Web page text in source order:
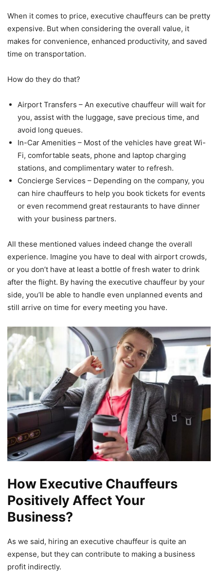
When it comes to price, executive chauffeurs can be pretty
expensive. But when considering the overall value, it
makes for convenience, enhanced productivity, and saved
time on transportation.
How do they do that?
Airport Transfers – An executive chauffeur will wait for
you, assist with the luggage, save precious time, and
avoid long queues.
In-Car Amenities – Most of the vehicles have great Wi-
Fi, comfortable seats, phone and laptop charging
stations, and complimentary water to refresh.
Concierge Services – Depending on the company, you
can hire chauffeurs to help you book tickets for events
or even recommend great restaurants to have dinner
with your business partners.
All these mentioned values indeed change the overall
experience. Imagine you have to deal with airport crowds,
or you don’t have at least a bottle of fresh water to drink
after the flight. By having the executive chauffeur by your
side, you’ll be able to handle even unplanned events and
still arrive on time for every meeting you have.
How Executive Chauffeurs
Positively Affect Your
Business?
As we said, hiring an executive chauffeur is quite an
expense, but they can contribute to making a business
profit indirectly.